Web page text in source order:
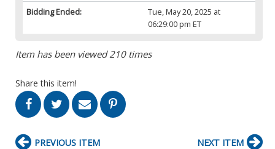
Bidding Ended:
Tue, May 20, 2025 at
06:29:00 pm ET
Item has been viewed 210 times
Share this item!
PREVIOUS ITEM NEXT ITEM